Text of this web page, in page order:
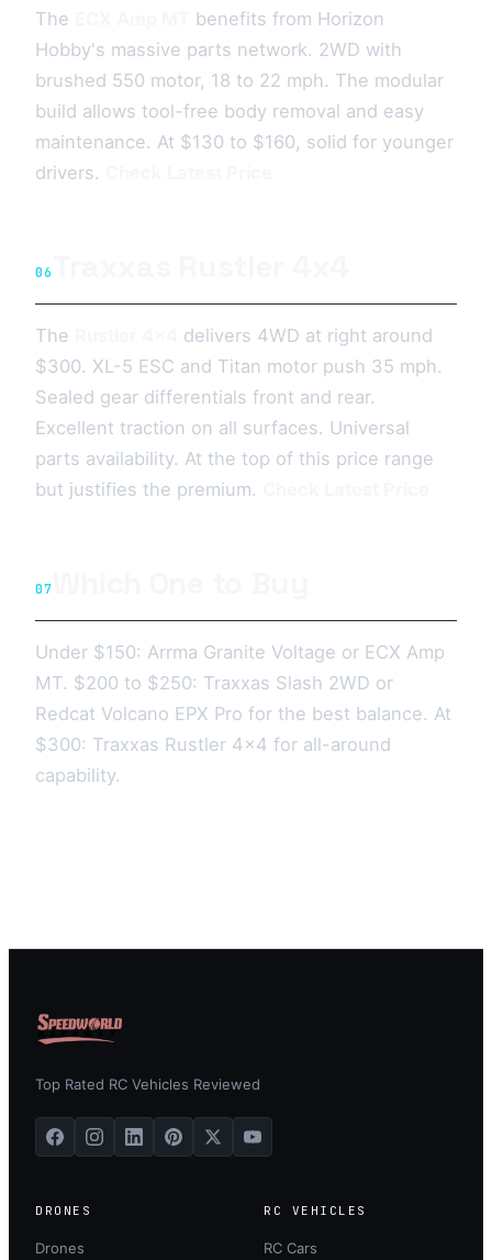
The
benefits from Horizon
Hobby's massive parts network. 2WD with
brushed 550 motor, 18 to 22 mph. The modular
build allows tool-free body removal and easy
maintenance. At $130 to $160, solid for younger
drivers.
06
The
delivers 4WD at right around
$300. XL-5 ESC and Titan motor push 35 mph.
Sealed gear differentials front and rear.
Excellent traction on all surfaces. Universal
parts availability. At the top of this price range
but justifies the premium.
07
Under $150: Arrma Granite Voltage or ECX Amp
MT. $200 to $250: Traxxas Slash 2WD or
Redcat Volcano EPX Pro for the best balance. At
$300: Traxxas Rustler 4x4 for all-around
capability.
Top Rated RC Vehicles Reviewed
DRONES
Drones
RC VEHICLES
RC Cars